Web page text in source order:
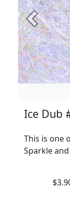
Previous
Ice Dub
This is one
Sparkle